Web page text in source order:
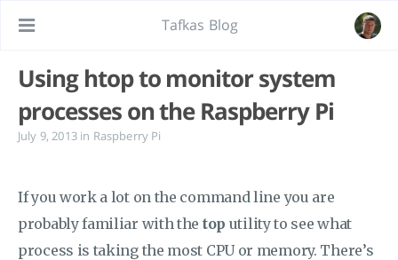
Tafkas Blog
Using htop to monitor system
processes on the Raspberry Pi
July 9, 2013 in Raspberry Pi
If you work a lot on the command line you are
probably familiar with the top utility to see what
process is taking the most CPU or memory. There’s